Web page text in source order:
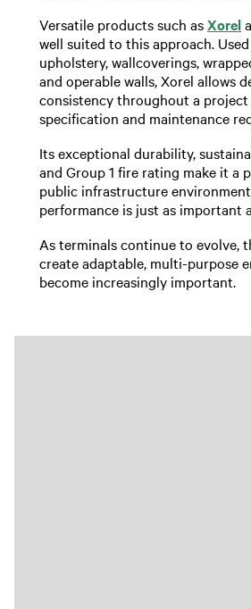
Versatile products such asXorel
well suited to this approach.
upholstery, wallcoverings,
and operable walls, Xorel allows
consistency throughout a
specification and maintenance
Its exceptional durability,
and Group 1 fire rating make it a
public infrastructure
performance is just as important
As terminals continue to evolve,
create adaptable, multi-purpose
become increasingly important.